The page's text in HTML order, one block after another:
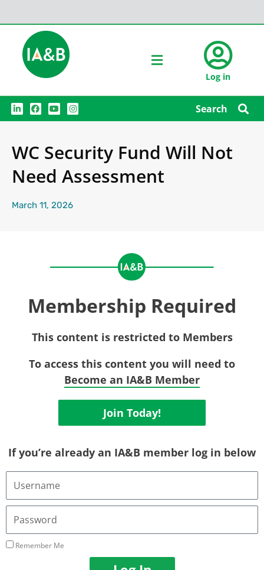
Log in
L
i
n
d
i
F
a
c
o
o
Y
o
u
b
e
I
n
s
g
r
m
Search
WC Security Fund Will Not
Need Assessment
March 11, 2026
Membership Required
This content is restricted to Members
To access this content you will need to
Become an IA&B Member
Join Today!
If you’re already an IA&B member log in below
Username
Email
Address
Password
Remember Me